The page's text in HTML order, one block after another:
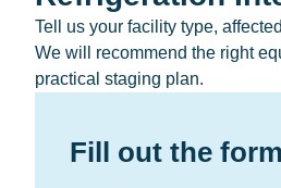
Tell us your facility type,
We will recommend the right
practical staging plan.
Fill out the